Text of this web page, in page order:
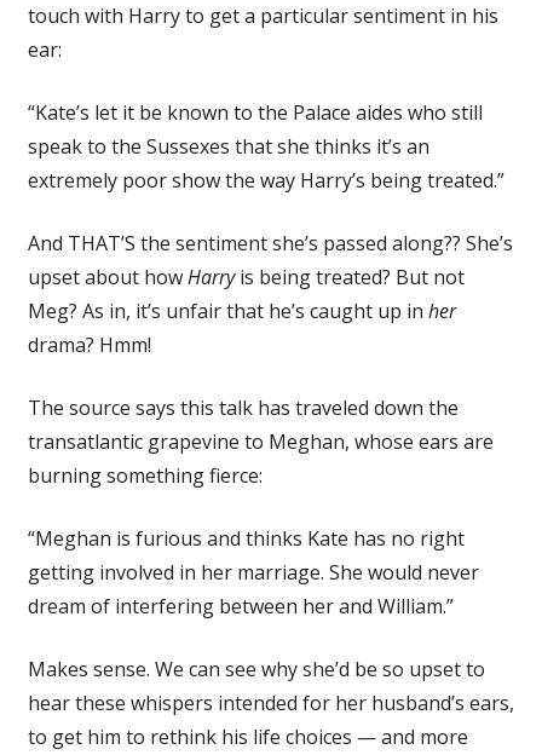
touch with Harry to get a particular sentiment in his
ear:
“Kate’s let it be known to the Palace aides who still
speak to the Sussexes that she thinks it’s an
extremely poor show the way Harry’s being treated.”
And THAT’S the sentiment she’s passed along?? She’s
upset about howHarryis being treated? But not
Meg? As in, it’s unfair that he’s caught up in her
drama? Hmm!
The source says this talk has traveled down the
transatlantic grapevine to Meghan, whose ears are
burning something fierce:
“Meghan is furious and thinks Kate has no right
getting involved in her marriage. She would never
dream of interfering between her and William.”
Makes sense. We can see why she’d be so upset to
hear these whispers intended for her husband’s ears,
to get him to rethink his life choices — and more